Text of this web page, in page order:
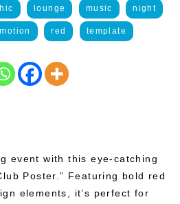
lounge music night
red template
event with this eye-catching
Poster.” Featuring bold red
elements, it’s perfect for